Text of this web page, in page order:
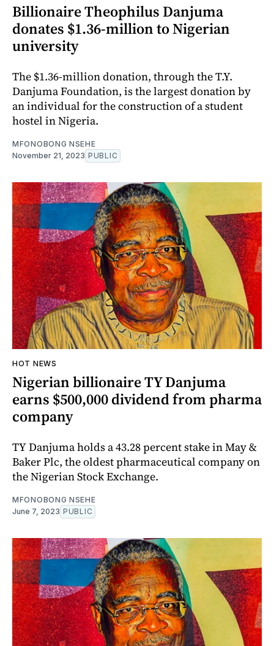
Billionaire Theophilus Danjuma
donates $1.36-million to Nigerian
university
The $1.36-million donation, through the T.Y.
Danjuma Foundation, is the largest donation by
an individual for the construction of a student
hostel in Nigeria.
MFONOBONG NSEHE
November 21, 2023 PUBLIC
HOT NEWS
Nigerian billionaire TY Danjuma
earns $500,000 dividend from pharma
company
TY Danjuma holds a 43.28 percent stake in May &
Baker Plc, the oldest pharmaceutical company on
the Nigerian Stock Exchange.
MFONOBONG NSEHE
June 7, 2023 PUBLIC